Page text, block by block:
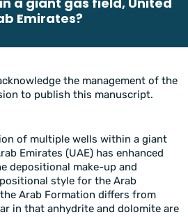
Emirates?
the management of the
to publish this manuscript.
of multiple wells within a giant
Emirates (UAE) has enhanced
depositional make-up and
style for the Arab
Arab Formation differs from
in that anhydrite and dolomite are